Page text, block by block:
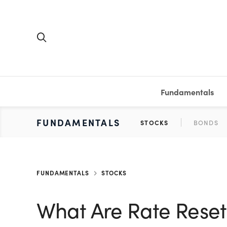
Fundamentals
FUNDAMENTALS STOCKS BONDS
PERSONAL FINANCE SAVINGS
INVESTING MUTUAL FUNDS ETFS
MEDIA VIDEOS & PODCASTS SHORT
RESOURCES CALCULATORS
FUNDAMENTALS STOCKS
What Are Rate